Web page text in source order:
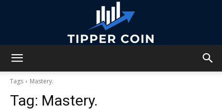
Tags Mastery.
Tag: Mastery.